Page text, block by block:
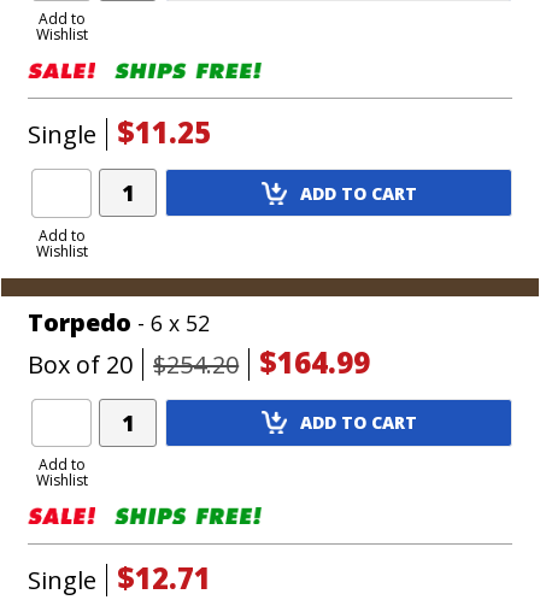
Add to
Wishlist
Single $11.25
Add to
Wishlist
Add
Product
ADD TO CART
Torpedo - 6 x 52
Box of 20 $254.20 $164.99
Add to
Wishlist
Add
Product
ADD TO CART
Single $12.71